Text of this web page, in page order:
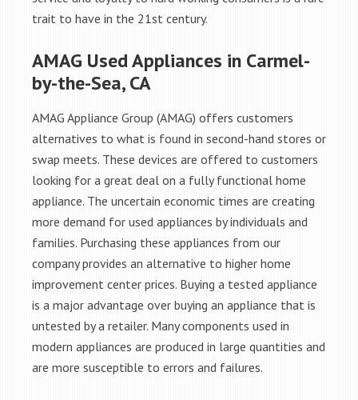
trait to have in the 21st century.
AMAG Used Appliances in Carmel-
by-the-Sea, CA
AMAG Appliance Group (AMAG) offers customers
alternatives to what is found in second-hand stores or
swap meets. These devices are offered to customers
looking for a great deal on a fully functional home
appliance. The uncertain economic times are creating
more demand for used appliances by individuals and
families. Purchasing these appliances from our
company provides an alternative to higher home
improvement center prices. Buying a tested appliance
is a major advantage over buying an appliance that is
untested by a retailer. Many components used in
modern appliances are produced in large quantities and
are more susceptible to errors and failures.